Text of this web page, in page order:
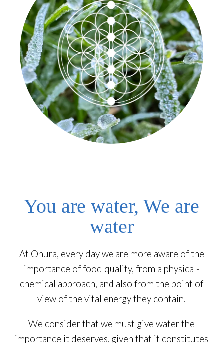
You are water, We are
water
At Onura, every day we are more aware of the
importance of food quality, from a physical-
chemical approach, and also from the point of
view of the vital energy they contain.
We consider that we must give water the
importance it deserves, given that it constitutes